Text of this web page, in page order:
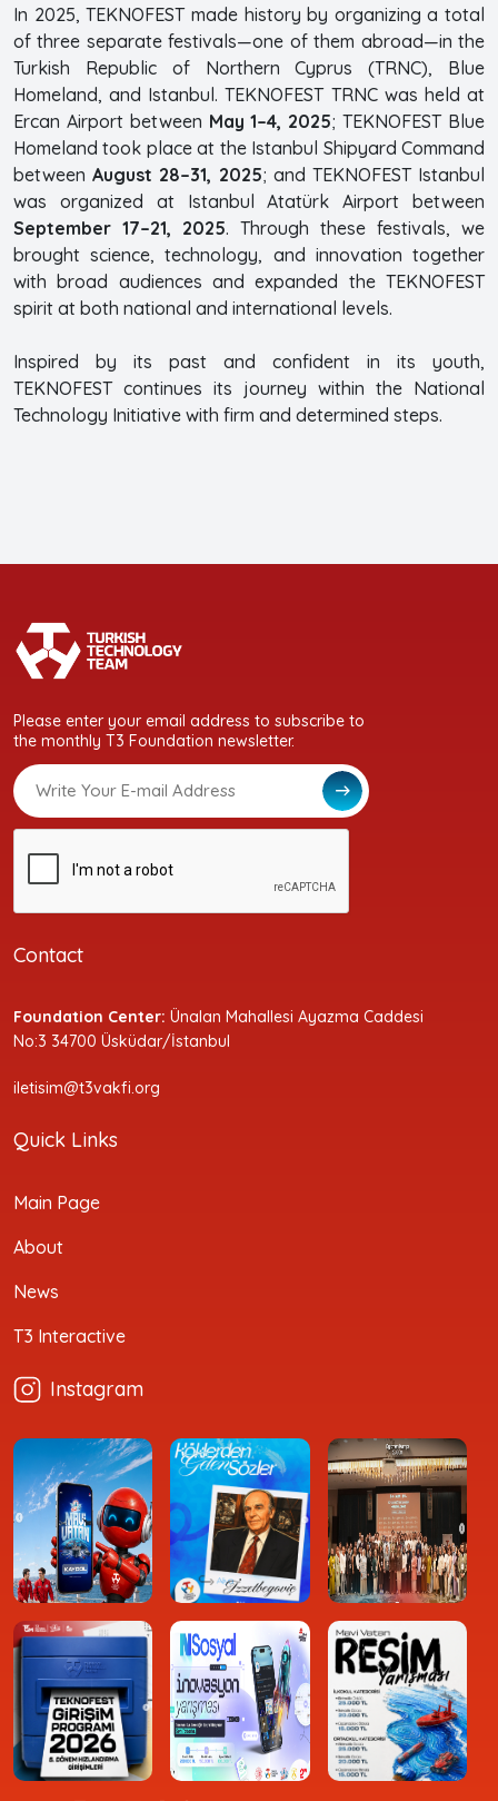
In 2025, TEKNOFEST made history by organizing a total
of three separate festivals—one of them abroad—in the
Turkish Republic of Northern Cyprus (TRNC), Blue
Homeland, and Istanbul. TEKNOFEST TRNC was held at
Ercan Airport between May 1–4, 2025; TEKNOFEST Blue
Homeland took place at the Istanbul Shipyard Command
betweenAugust 28–31, 2025; and TEKNOFEST Istanbul
was organized at Istanbul Atatürk Airport between
September 17–21, 2025. Through these festivals, we
brought science, technology, and innovation together
with broad audiences and expanded the TEKNOFEST
spirit at both national and international levels.
Inspired by its past and confident in its youth,
TEKNOFEST continues its journey within the National
Technology Initiative with firm and determined steps.
Please enter your email address to subscribe to
the monthly T3 Foundation newsletter.
Contact
Foundation Center: Ünalan Mahallesi Ayazma Caddesi
No:3 34700 Üsküdar/İstanbul
iletisim@t3vakfi.org
Quick Links
Main Page
About
News
T3 Interactive
Instagram